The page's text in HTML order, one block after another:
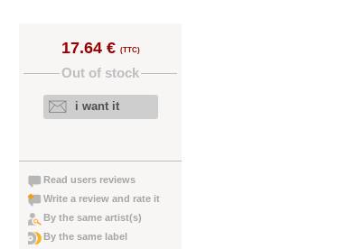
17.64 € (TTC)
Out of stock
i want it
Read users reviews
Write a review and rate it
By the same artist(s)
By the same label